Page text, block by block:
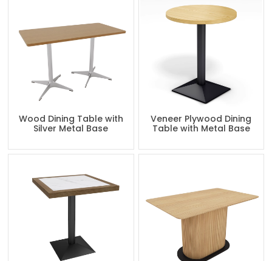
Wood Dining Table with
Silver Metal Base
Veneer Plywood Dining
Table with Metal Base